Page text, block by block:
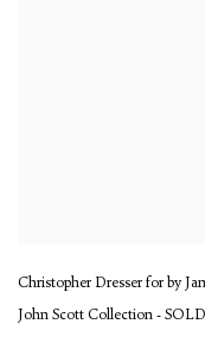
Christopher Dresser for by
John Scott Collection - SOLD